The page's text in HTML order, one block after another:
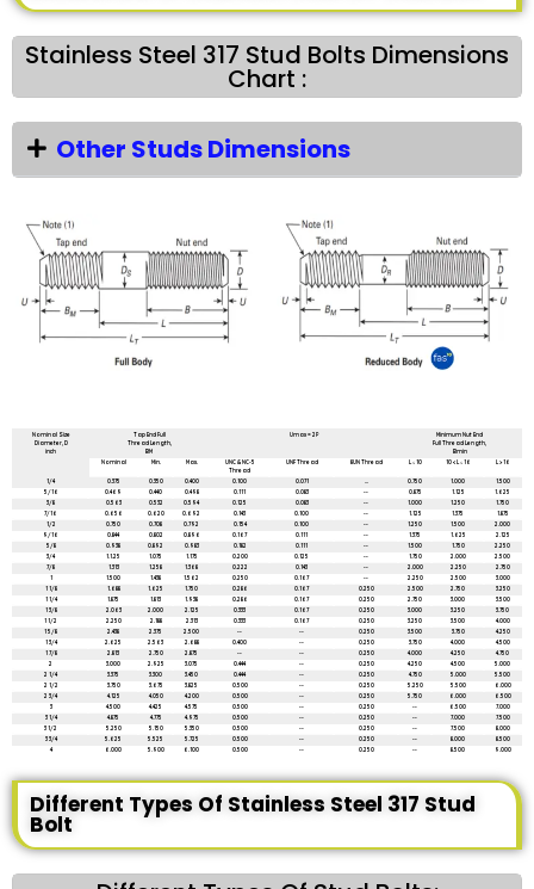
Stainless Steel 317 Stud Bolts Dimensions
Chart :
Other Studs Dimensions
Nominal Size
Diameter, D
inch
Tap End Full
Thread Length,
BM
Umax = 2P
Minimum Nut End
Full Thread Length,
Bmin
Nominal
Min. Max.
UNC & NC-5
Thread
UNF Thread 8UN Thread L ≤ 10 10 < L ≤ 16 L > 16
1/4 0.375 0.350 0.400 0.100 0.071 ... 0.750 1.000
1.500
5/16
0.469 0.440 0.498 0.111 0.083 -- 0.875 1.125
1.625
3/8
0.563 0.532 0.594 0.125 0.083 -- 1.000 1.250
1.750
7/16
0.656 0.620 0.692 0.143 0.100 -- 1.125 1.375
1.875
1/2
0.750 0.708 0.792 0.154 0.100 -- 1.250 1.500
2.000
9/16
0.844 0.802 0.896 0.167 0.111 -- 1.375 1.625
2.125
5/8
0.938 0.892 0.983 0.182 0.111 -- 1.500 1.750
2.250
3/4
1.1.25 1.075 1.175 0.200 0.125 -- 1.750 2.000
2.500
7/8
1.313 1.258 1.368 0.222 0.143 -- 2.000 2.250
2.750
1
1.500 1.438 1.562 0.250 0.167 -- 2.250 2.500
3.000
1 1/8
1.688 1.625 1.750 0.286 0.167 0.250 2.500 2.750
3.250
1 1/4
1.875 1.813 1.938 0.286 0.167 0.250 2.750 3.000
3.500
1 3/8
2.063 2.000 2.125 0.333 0.167 0.250 3.000 3.250
3.750
1 1/2
2.250 2.188 2.313 0.333 0.167 0.250 3.250 3.500
4.000
1 5/8
2.438 2.375 2.500 -- -- 0.250 3.500 3.750
4.250
1 3/4
2.625 2.563 2.688 0.400 -- 0.250 3.750 4.000
4.500
1 7/8
2.813 2.750 2.875 -- -- 0.250 4.000 4.250
4.750
2
3.000 2.925 3.075 0.444 -- 0.250 4.250 4.500
5.000
2 1/4
3.375 3.300 3.450 0.444 -- 0.250 4.750 5.000
5.500
2 1/2
3.750 3.675 3.825 0.500 -- 0.250 5.250 5.500
6.000
2 3/4
4.125 4.050 4.200 0.500 -- 0.250 5.750 6.000
6.500
3
4.500 4.425 4.575 0.500 -- 0.250 -- 6.500
7.000
3 1/4
4.875 4.775 4.975 0.500 -- 0.250 -- 7.000
7.500
3 1/2
5.250 5.150 5.350 0.500 -- 0.250 -- 7.500
8.000
3 3/4
5.625 5.525 5.725 0.500 -- 0.250 -- 8.000
8.500
4
6.000 5.900 6.100 0.500 -- 0.250 -- 8.500 9.000
Different Types Of Stainless Steel 317 Stud
Bolt